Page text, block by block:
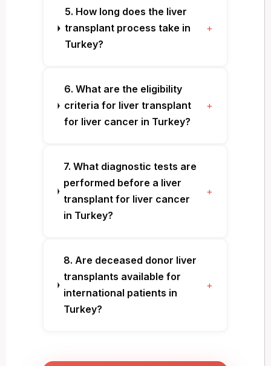
5. How long does the liver
transplant process take in
Turkey?
+
6. What are the eligibility
criteria for liver transplant
for liver cancer in Turkey?
+
7. What diagnostic tests are
performed before a liver
transplant for liver cancer
in Turkey?
+
8. Are deceased donor liver
transplants available for
international patients in
Turkey?
+